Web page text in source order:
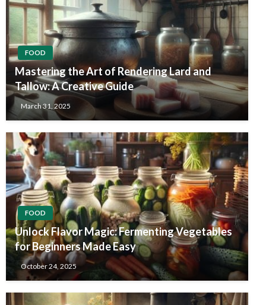
FOOD
Mastering the Art of Rendering Lard and
Tallow: A Creative Guide
March 31, 2025
FOOD
Unlock Flavor Magic: Fermenting Vegetables
for Beginners Made Easy
October 24, 2025